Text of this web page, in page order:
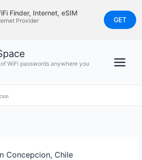
Finder, Internet, eSIM
Provider
GET
WiFi passwords anywhere you
Concepcion, Chile